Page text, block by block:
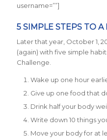
username=””]
5 SIMPLE STEPS TO A
Later that year, October 1,
(again) with five simple
Challenge.
Wake up one hour
Give up one food that
Drink half your body
Write down 10 things
Move your body for at